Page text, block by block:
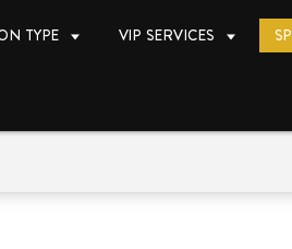
TYPE VIP SERVICES